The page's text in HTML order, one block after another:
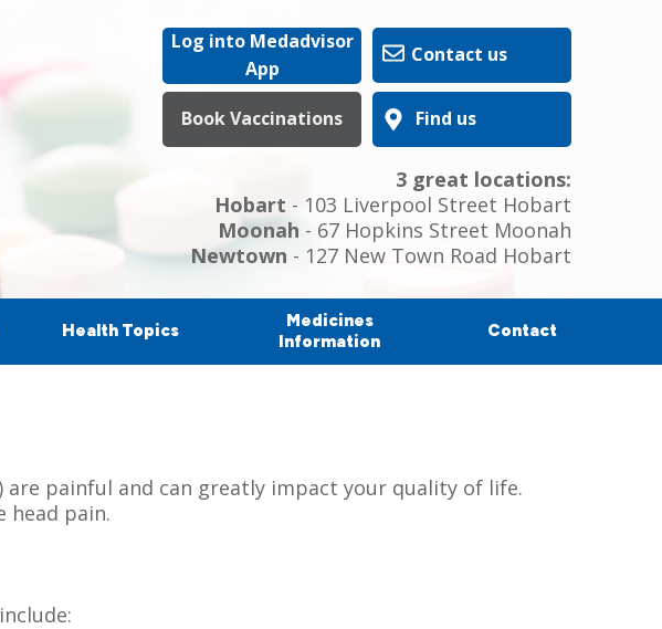
3 great locations:
Hobart - 103 Liverpool Street Hobart
Moonah - 67 Hopkins Street Moonah
Newtown - 127 New Town Road Hobart
Find us
Contact us
Book Vaccinations
Log into Medadvisor
App
Medicines
Information
Health Topics Contact
are painful and can greatly impact your quality of life.
head pain.